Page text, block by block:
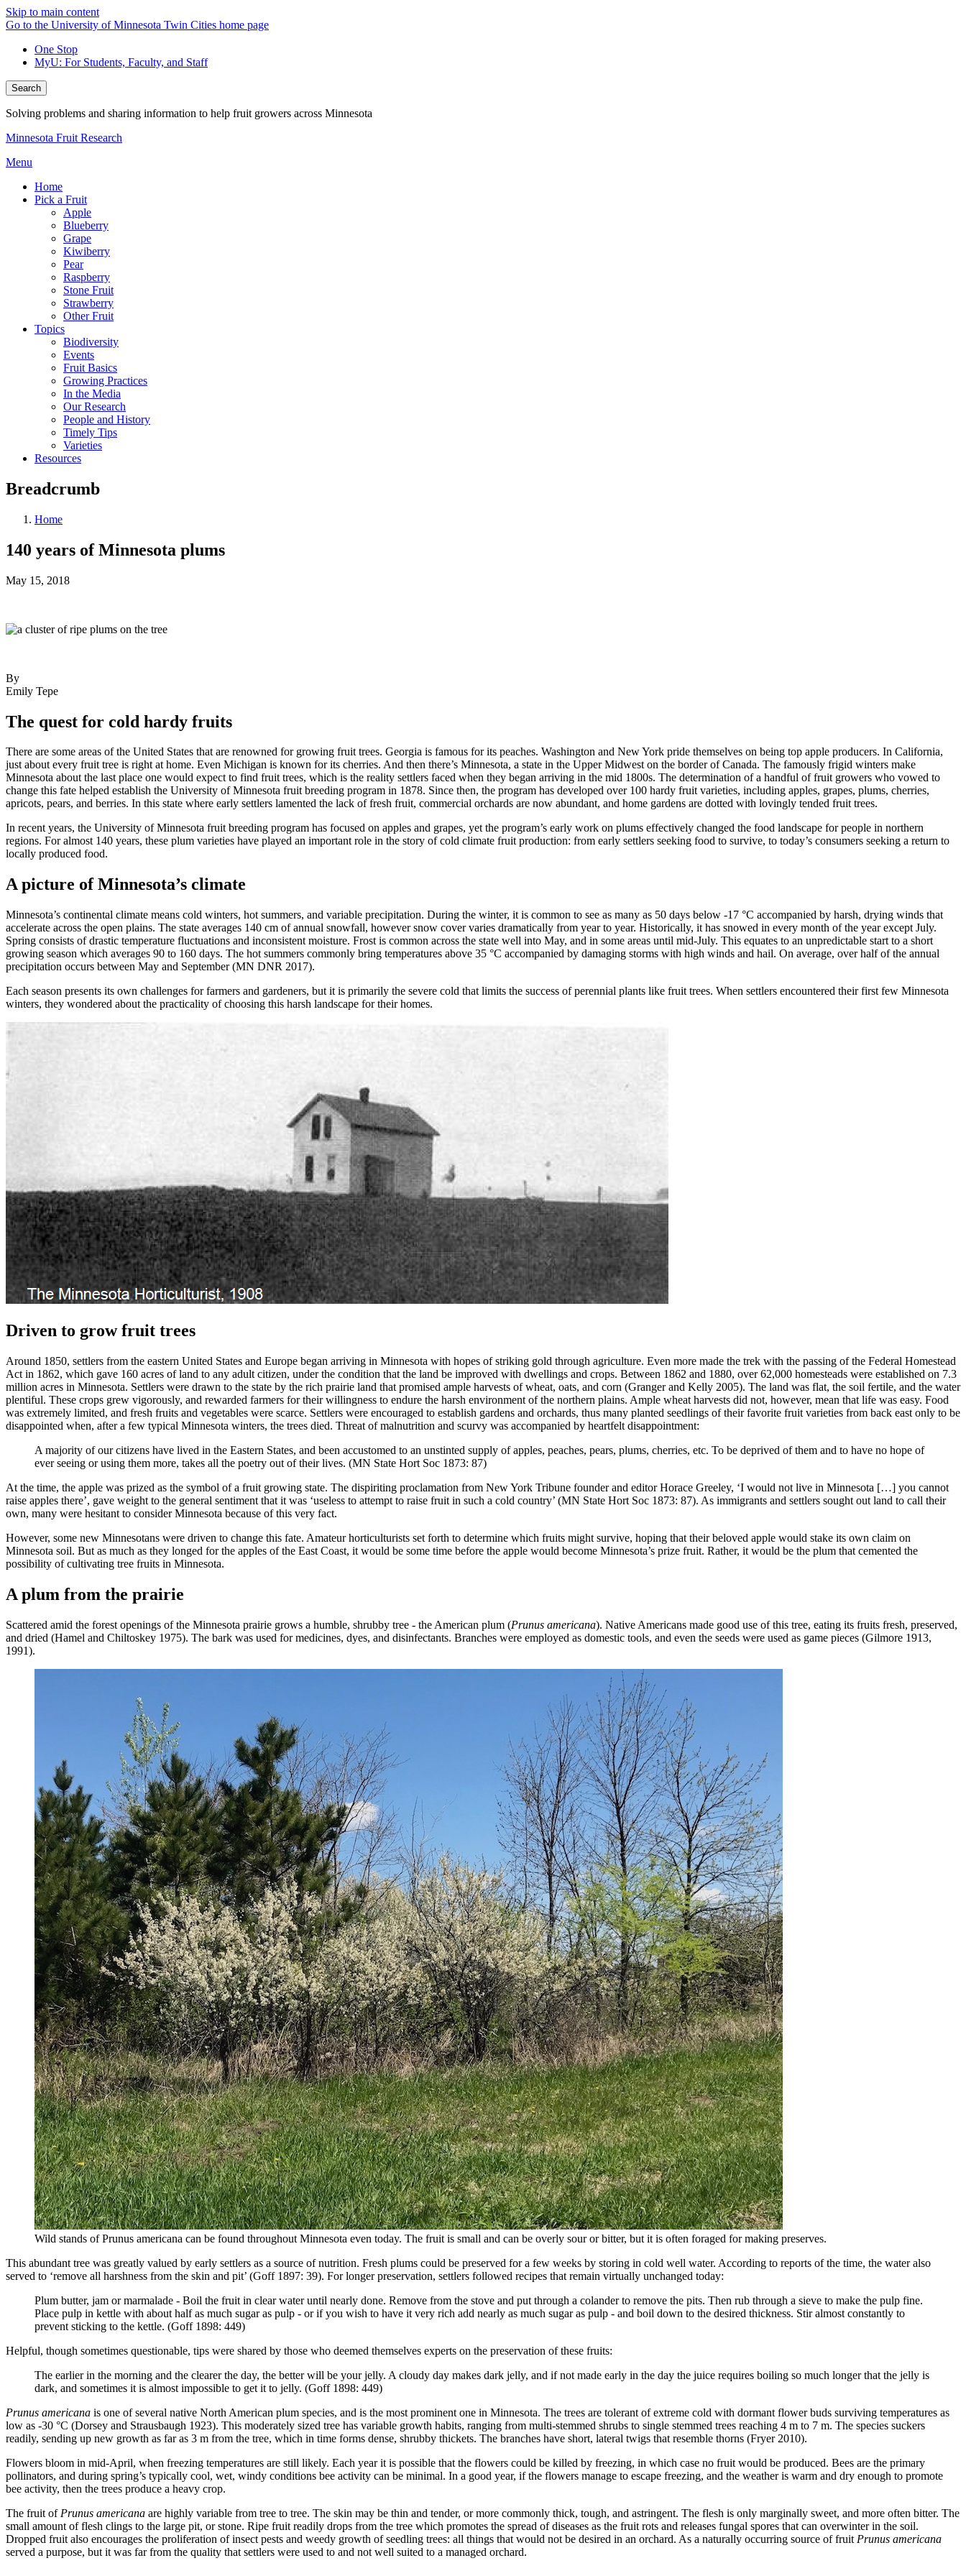
Skip to main content
Go to the University of Minnesota Twin Cities home page
One Stop
MyU: For Students, Faculty, and Staff
Search
Solving problems and sharing information to help fruit growers across Minnesota
Minnesota Fruit Research
Menu
Home
Pick a Fruit
Apple
Blueberry
Grape
Kiwiberry
Pear
Raspberry
Stone Fruit
Strawberry
Other Fruit
Topics
Biodiversity
Events
Fruit Basics
Growing Practices
In the Media
Our Research
People and History
Timely Tips
Varieties
Resources
Breadcrumb
Home
140 years of Minnesota plums
May 15, 2018
By
Emily Tepe
The quest for cold hardy fruits
There are some areas of the United States that are renowned for growing fruit trees. Georgia is famous for its peaches. Washington and New York pride themselves on being top apple producers. In California,
just about every fruit tree is right at home. Even Michigan is known for its cherries. And then there’s Minnesota, a state in the Upper Midwest on the border of Canada. The famously frigid winters make
Minnesota about the last place one would expect to find fruit trees, which is the reality settlers faced when they began arriving in the mid 1800s. The determination of a handful of fruit growers who vowed to
change this fate helped establish the University of Minnesota fruit breeding program in 1878. Since then, the program has developed over 100 hardy fruit varieties, including apples, grapes, plums, cherries,
apricots, pears, and berries. In this state where early settlers lamented the lack of fresh fruit, commercial orchards are now abundant, and home gardens are dotted with lovingly tended fruit trees.
In recent years, the University of Minnesota fruit breeding program has focused on apples and grapes, yet the program’s early work on plums effectively changed the food landscape for people in northern
regions. For almost 140 years, these plum varieties have played an important role in the story of cold climate fruit production: from early settlers seeking food to survive, to today’s consumers seeking a return to
locally produced food.
A picture of Minnesota’s climate
Minnesota’s continental climate means cold winters, hot summers, and variable precipitation. During the winter, it is common to see as many as 50 days below -17 °C accompanied by harsh, drying winds that
accelerate across the open plains. The state averages 140 cm of annual snowfall, however snow cover varies dramatically from year to year. Historically, it has snowed in every month of the year except July.
Spring consists of drastic temperature fluctuations and inconsistent moisture. Frost is common across the state well into May, and in some areas until mid-July. This equates to an unpredictable start to a short
growing season which averages 90 to 160 days. The hot summers commonly bring temperatures above 35 °C accompanied by damaging storms with high winds and hail. On average, over half of the annual
precipitation occurs between May and September (MN DNR 2017).
Each season presents its own challenges for farmers and gardeners, but it is primarily the severe cold that limits the success of perennial plants like fruit trees. When settlers encountered their first few Minnesota
winters, they wondered about the practicality of choosing this harsh landscape for their homes.
Driven to grow fruit trees
Around 1850, settlers from the eastern United States and Europe began arriving in Minnesota with hopes of striking gold through agriculture. Even more made the trek with the passing of the Federal Homestead
Act in 1862, which gave 160 acres of land to any adult citizen, under the condition that the land be improved with dwellings and crops. Between 1862 and 1880, over 62,000 homesteads were established on 7.3
million acres in Minnesota. Settlers were drawn to the state by the rich prairie land that promised ample harvests of wheat, oats, and corn (Granger and Kelly 2005). The land was flat, the soil fertile, and the water
plentiful. These crops grew vigorously, and rewarded farmers for their willingness to endure the harsh environment of the northern plains. Ample wheat harvests did not, however, mean that life was easy. Food
was extremely limited, and fresh fruits and vegetables were scarce. Settlers were encouraged to establish gardens and orchards, thus many planted seedlings of their favorite fruit varieties from back east only to be
disappointed when, after a few typical Minnesota winters, the trees died. Threat of malnutrition and scurvy was accompanied by heartfelt disappointment:
A majority of our citizens have lived in the Eastern States, and been accustomed to an unstinted supply of apples, peaches, pears, plums, cherries, etc. To be deprived of them and to have no hope of
ever seeing or using them more, takes all the poetry out of their lives. (MN State Hort Soc 1873: 87)
At the time, the apple was prized as the symbol of a fruit growing state. The dispiriting proclamation from New York Tribune founder and editor Horace Greeley, ‘I would not live in Minnesota […] you cannot
raise apples there’, gave weight to the general sentiment that it was ‘useless to attempt to raise fruit in such a cold country’ (MN State Hort Soc 1873: 87). As immigrants and settlers sought out land to call their
own, many were hesitant to consider Minnesota because of this very fact.
However, some new Minnesotans were driven to change this fate. Amateur horticulturists set forth to determine which fruits might survive, hoping that their beloved apple would stake its own claim on
Minnesota soil. But as much as they longed for the apples of the East Coast, it would be some time before the apple would become Minnesota’s prize fruit. Rather, it would be the plum that cemented the
possibility of cultivating tree fruits in Minnesota.
A plum from the prairie
Scattered amid the forest openings of the Minnesota prairie grows a humble, shrubby tree - the American plum (Prunus americana). Native Americans made good use of this tree, eating its fruits fresh, preserved,
and dried (Hamel and Chiltoskey 1975). The bark was used for medicines, dyes, and disinfectants. Branches were employed as domestic tools, and even the seeds were used as game pieces (Gilmore 1913,
1991).
Wild stands of Prunus americana can be found throughout Minnesota even today. The fruit is small and can be overly sour or bitter, but it is often foraged for making preserves.
This abundant tree was greatly valued by early settlers as a source of nutrition. Fresh plums could be preserved for a few weeks by storing in cold well water. According to reports of the time, the water also
served to ‘remove all harshness from the skin and pit’ (Goff 1897: 39). For longer preservation, settlers followed recipes that remain virtually unchanged today:
Plum butter, jam or marmalade - Boil the fruit in clear water until nearly done. Remove from the stove and put through a colander to remove the pits. Then rub through a sieve to make the pulp fine.
Place pulp in kettle with about half as much sugar as pulp - or if you wish to have it very rich add nearly as much sugar as pulp - and boil down to the desired thickness. Stir almost constantly to
prevent sticking to the kettle. (Goff 1898: 449)
Helpful, though sometimes questionable, tips were shared by those who deemed themselves experts on the preservation of these fruits:
The earlier in the morning and the clearer the day, the better will be your jelly. A cloudy day makes dark jelly, and if not made early in the day the juice requires boiling so much longer that the jelly is
dark, and sometimes it is almost impossible to get it to jelly. (Goff 1898: 449)
Prunus americana is one of several native North American plum species, and is the most prominent one in Minnesota. The trees are tolerant of extreme cold with dormant flower buds surviving temperatures as
low as -30 °C (Dorsey and Strausbaugh 1923). This moderately sized tree has variable growth habits, ranging from multi-stemmed shrubs to single stemmed trees reaching 4 m to 7 m. The species suckers
readily, sending up new growth as far as 3 m from the tree, which in time forms dense, shrubby thickets. The branches have short, lateral twigs that resemble thorns (Fryer 2010).
Flowers bloom in mid-April, when freezing temperatures are still likely. Each year it is possible that the flowers could be killed by freezing, in which case no fruit would be produced. Bees are the primary
pollinators, and during spring’s typically cool, wet, windy conditions bee activity can be minimal. In a good year, if the flowers manage to escape freezing, and the weather is warm and dry enough to promote
bee activity, then the trees produce a heavy crop.
The fruit of Prunus americana are highly variable from tree to tree. The skin may be thin and tender, or more commonly thick, tough, and astringent. The flesh is only marginally sweet, and more often bitter. The
small amount of flesh clings to the large pit, or stone. Ripe fruit readily drops from the tree which promotes the spread of diseases as the fruit rots and releases fungal spores that can overwinter in the soil.
Dropped fruit also encourages the proliferation of insect pests and weedy growth of seedling trees: all things that would not be desired in an orchard. As a naturally occurring source of fruit Prunus americana
served a purpose, but it was far from the quality that settlers were used to and not well suited to a managed orchard.